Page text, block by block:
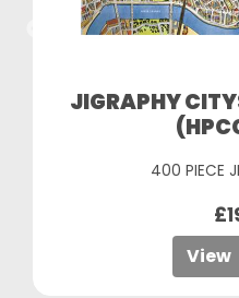
JIGRAPHY
400 PIECE
View